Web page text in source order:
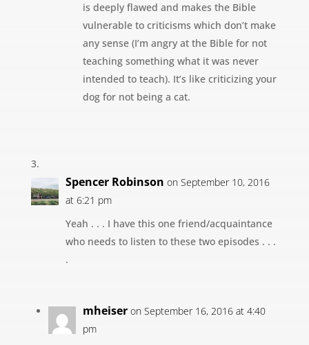
is deeply flawed and makes the Bible
vulnerable to criticisms which don’t make
any sense (I’m angry at the Bible for not
teaching something what it was never
intended to teach). It’s like criticizing your
dog for not being a cat.
Spencer Robinson on September 10, 2016
at 6:21 pm
Yeah . . . I have this one friend/acquaintance
who needs to listen to these two episodes . . .
.
mheiser on September 16, 2016 at 4:40
pm